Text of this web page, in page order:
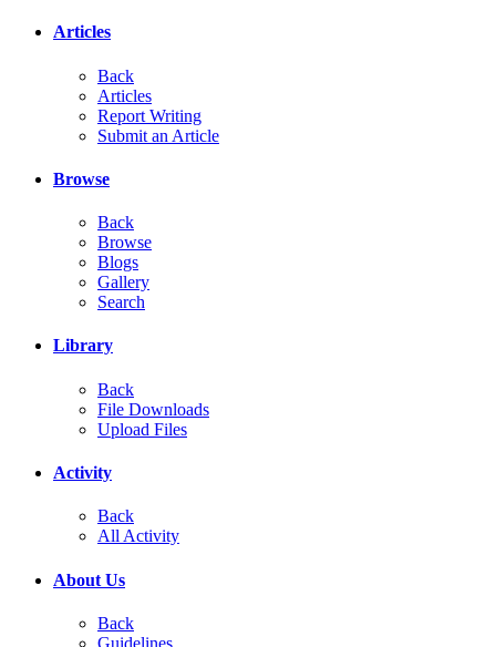
Articles
Back
Articles
Report Writing
Submit an Article
Browse
Back
Browse
Blogs
Gallery
Search
Library
Back
File Downloads
Upload Files
Activity
Back
All Activity
About Us
Back
Guidelines